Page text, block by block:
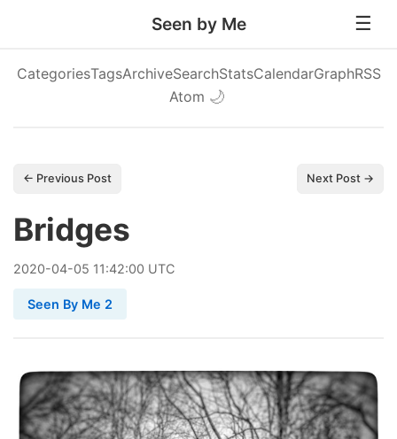
Seen by Me
CategoriesTagsArchiveSearchStatsCalendarGraphRSS
Atom 🌙
← Previous Post Next Post →
Bridges
2020-04-05 11:42:00 UTC
Seen By Me 2